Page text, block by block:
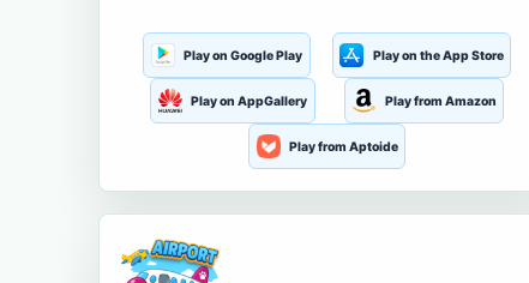
Play on Google Play Play on the App Store
Play on AppGallery Play from Amazon
Play from Aptoide